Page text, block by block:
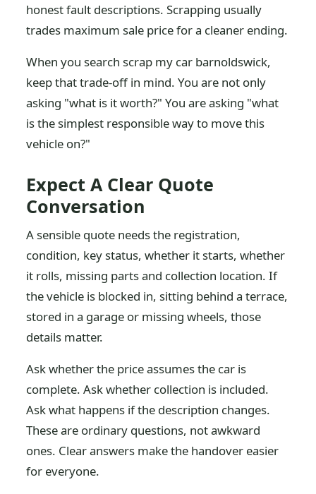
honest fault descriptions. Scrapping usually
trades maximum sale price for a cleaner ending.
When you search scrap my car barnoldswick,
keep that trade-off in mind. You are not only
asking "what is it worth?" You are asking "what
is the simplest responsible way to move this
vehicle on?"
Expect A Clear Quote
Conversation
A sensible quote needs the registration,
condition, key status, whether it starts, whether
it rolls, missing parts and collection location. If
the vehicle is blocked in, sitting behind a terrace,
stored in a garage or missing wheels, those
details matter.
Ask whether the price assumes the car is
complete. Ask whether collection is included.
Ask what happens if the description changes.
These are ordinary questions, not awkward
ones. Clear answers make the handover easier
for everyone.